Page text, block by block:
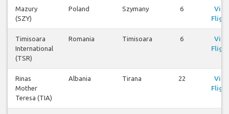
Mazury
(SZY)
Poland Szymany 6
Timisoara
International
(TSR)
Romania Timisoara 6
Rinas
Mother
Teresa (TIA)
Albania Tirana 22